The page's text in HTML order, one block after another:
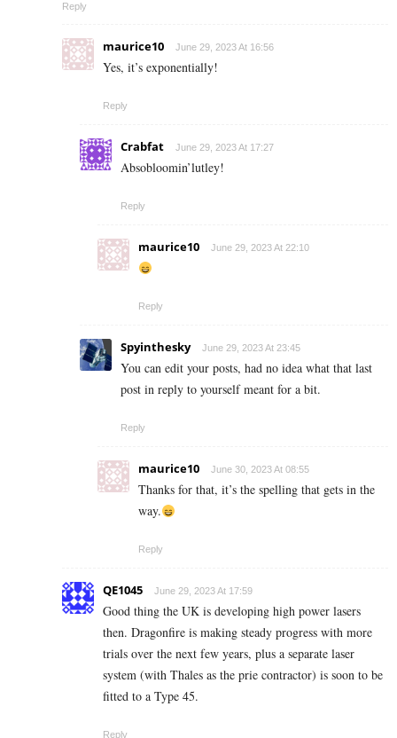
Reply
maurice10 June 29, 2023 At 16:56
Yes, it’s exponentially!
Reply
Crabfat June 29, 2023 At 17:27
Absobloomin’lutley!
Reply
maurice10 June 29, 2023 At 22:10
Reply
Spyinthesky June 29, 2023 At 23:45
You can edit your posts, had no idea what that last
post in reply to yourself meant for a bit.
Reply
maurice10 June 30, 2023 At 08:55
Thanks for that, it’s the spelling that gets in the
way.
Reply
QE1045 June 29, 2023 At 17:59
Good thing the UK is developing high power lasers
then. Dragonfire is making steady progress with more
trials over the next few years, plus a separate laser
system (with Thales as the prie contractor) is soon to be
fitted to a Type 45.
Reply